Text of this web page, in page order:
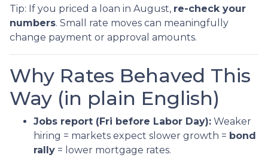
Tip: If you priced a loan in August, re-check your
numbers. Small rate moves can meaningfully
change payment or approval amounts.
Why Rates Behaved This
Way (in plain English)
Jobs report (Fri before Labor Day): Weaker
hiring = markets expect slower growth = bond
rally = lower mortgage rates.